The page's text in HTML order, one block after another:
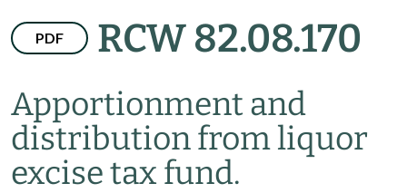
PDF RCW 82.08.170
Apportionment and
distribution from liquor
excise tax fund.